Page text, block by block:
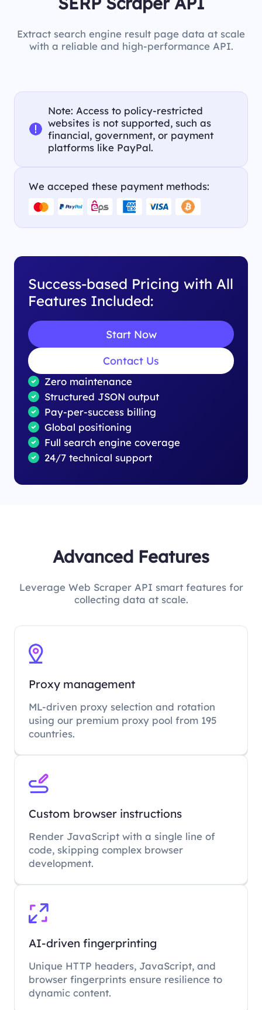
Extract search engine result page data at scale
with a reliable and high-performance API.
Note: Access to policy-restricted
websites is not supported, such as
financial, government, or payment
platforms like PayPal.
We acceped these payment methods:
Success-based Pricing with All
Features Included:
Start Now
Contact Us
Zero maintenance
Structured JSON output
Pay-per-success billing
Global positioning
Full search engine coverage
24/7 technical support
Advanced Features
Leverage Web Scraper API smart features for
collecting data at scale.
Proxy management
ML-driven proxy selection and rotation
using our premium proxy pool from 195
countries.
Custom browser instructions
Render JavaScript with a single line of
code, skipping complex browser
development.
AI-driven fingerprinting
Unique HTTP headers, JavaScript, and
browser fingerprints ensure resilience to
dynamic content.